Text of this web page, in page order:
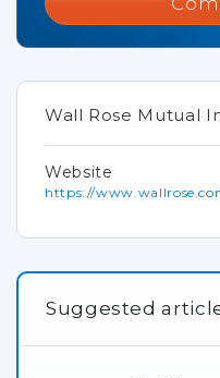
Wall Rose Mutual
Website
https://
Suggested